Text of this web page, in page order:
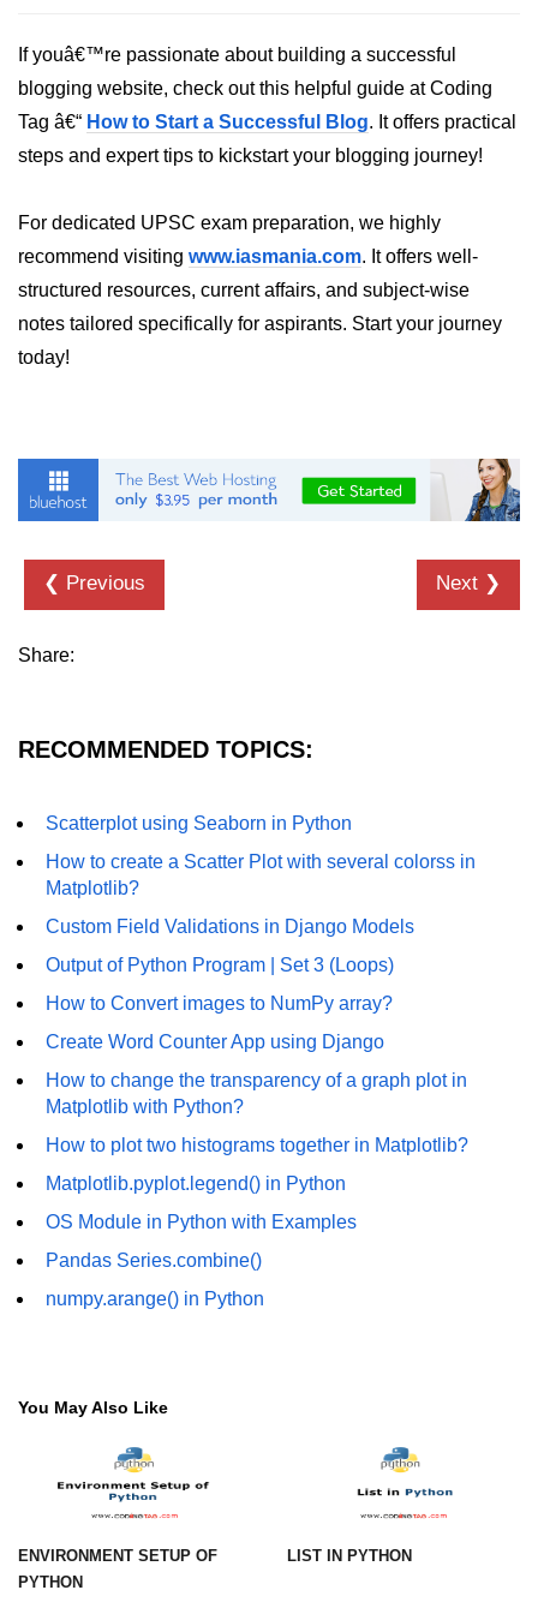
Packages
Data Science with
Python
Tutorial
Python NumPy
NumPy Array in Python
Numpy - ndarray
Data type Object (dtype) in NumPy
Python
Numpy - Array Creation
numpy.zero() in Python
numpy.eye() in Python
Creating a one-dimensional NumPy
array
NumPy array?
Create a NumPy array filled with all
zeros - Python
How to generate 2-D Gaussian
array using NumPy?
How to create a vector in Python
using NumPy
Python - NumPy fromrecords()
NumPy Copy and View of Array
Appending values at the end of an
How to swap columns of a given
NumPy array?
array
If youâ€™re passionate about building a successful
blogging website, check out this helpful guide at Coding
Tag â€“ How to Start a Successful Blog. It offers practical
steps and expert tips to kickstart your blogging journey!
For dedicated UPSC exam preparation, we highly
recommend visiting www.iasmania.com. It offers well-
structured resources, current affairs, and subject-wise
notes tailored specifically for aspirants. Start your journey
today!
❮ Previous Next ❯
Share:
RECOMMENDED TOPICS:
Scatterplot using Seaborn in Python
How to create a Scatter Plot with several colorss in
Matplotlib?
Custom Field Validations in Django Models
Output of Python Program | Set 3 (Loops)
How to Convert images to NumPy array?
Create Word Counter App using Django
How to change the transparency of a graph plot in
Matplotlib with Python?
How to plot two histograms together in Matplotlib?
Matplotlib.pyplot.legend() in Python
OS Module in Python with Examples
Pandas Series.combine()
numpy.arange() in Python
You May Also Like
ENVIRONMENT SETUP OF
PYTHON
LIST IN PYTHON